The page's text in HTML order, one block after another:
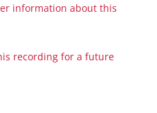
information about this
recording for a future